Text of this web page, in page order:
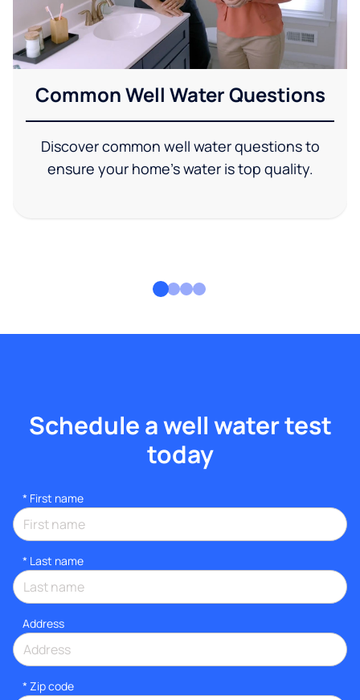
Common Well Water Questions
Discover common well water questions to
ensure your home's water is top quality.
Schedule a well water test
today
* First name
* Last name
Address
* Zip code